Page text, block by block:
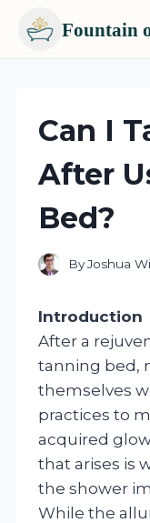
Fountain
contentCan I
After
Bed?
ByJoshua
Introduction
After a
tanning bed,
themselves
practices to
acquired
that arises is
the shower
While the